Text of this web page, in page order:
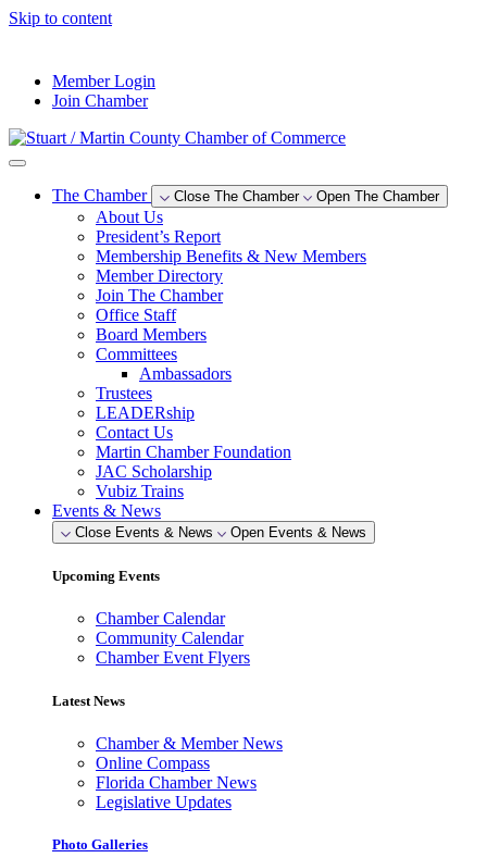
Skip to content
Member Login
Join Chamber
The Chamber Close The Chamber Open The Chamber
About Us
President’s Report
Membership Benefits & New Members
Member Directory
Join The Chamber
Office Staff
Board Members
Committees
Ambassadors
Trustees
LEADERship
Contact Us
Martin Chamber Foundation
JAC Scholarship
Vubiz Trains
Events & News
Close Events & News Open Events & News
Upcoming Events
Chamber Calendar
Community Calendar
Chamber Event Flyers
Latest News
Chamber & Member News
Online Compass
Florida Chamber News
Legislative Updates
Photo Galleries